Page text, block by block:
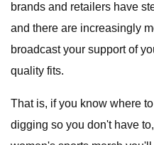
brands and retailers have
and there are increasingly
broadcast your support of
quality fits.
That is, if you know where
digging so you don't have